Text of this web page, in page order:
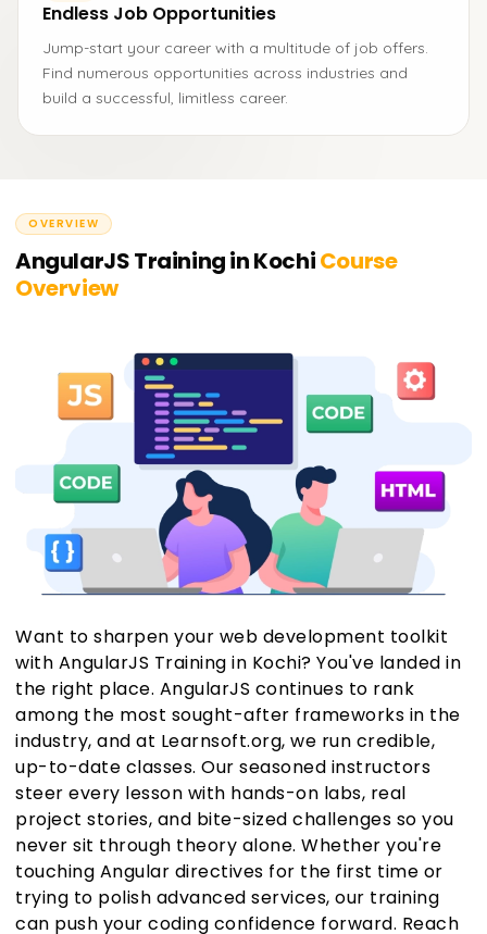
Endless Job Opportunities
Jump-start your career with a multitude of job offers.
Find numerous opportunities across industries and
build a successful, limitless career.
OVERVIEW
AngularJS Training in KochiCourse
Overview
Want to sharpen your web development toolkit
with AngularJS Training in Kochi? You've landed in
the right place. AngularJS continues to rank
among the most sought-after frameworks in the
industry, and at Learnsoft.org, we run credible,
up-to-date classes. Our seasoned instructors
steer every lesson with hands-on labs, real
project stories, and bite-sized challenges so you
never sit through theory alone. Whether you're
touching Angular directives for the first time or
trying to polish advanced services, our training
can push your coding confidence forward. Reach